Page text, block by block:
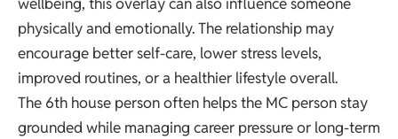
physically and emotionally. The relationship may
encourage better self-care, lower stress levels,
improved routines, or a healthier lifestyle overall.
The 6th house person often helps the MC person stay
grounded while managing career pressure or long-term